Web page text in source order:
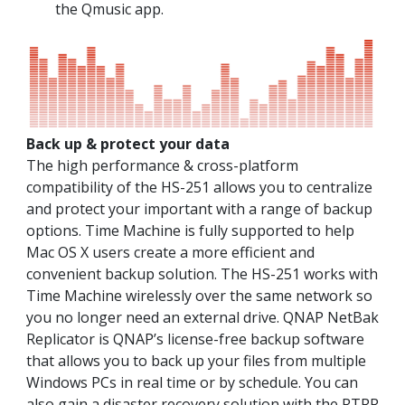
the Qmusic app.
Back up & protect your data
The high performance & cross-platform
compatibility of the HS-251 allows you to centralize
and protect your important with a range of backup
options. Time Machine is fully supported to help
Mac OS X users create a more efficient and
convenient backup solution. The HS-251 works with
Time Machine wirelessly over the same network so
you no longer need an external drive. QNAP NetBak
Replicator is QNAP’s license-free backup software
that allows you to back up your files from multiple
Windows PCs in real time or by schedule. You can